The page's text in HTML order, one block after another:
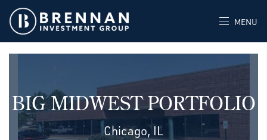
MENU
BIG MIDWEST PORTFOLIO
Chicago, IL